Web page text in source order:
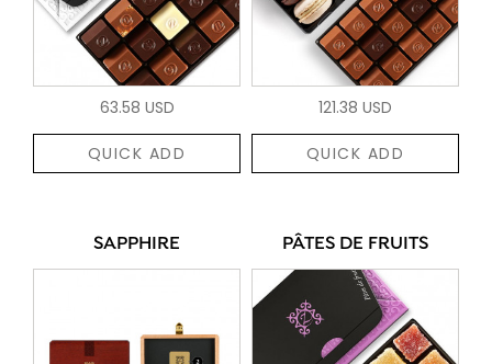
63.58 USD
QUICK ADD
121.38 USD
QUICK ADD
SAPPHIRE PÂTES DE FRUITS